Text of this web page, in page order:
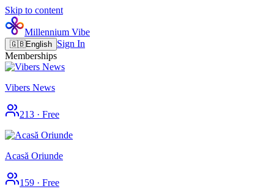
Skip to content
Millennium Vibe
🇬🇧English Sign In
Memberships
Vibers News
213 · Free
Acasă Oriunde
159 · Free